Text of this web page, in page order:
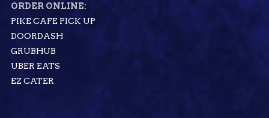
ORDER ONLINE:
PIKE CAFE PICK UP
DOORDASH
GRUBHUB
UBER EATS
EZ CATER